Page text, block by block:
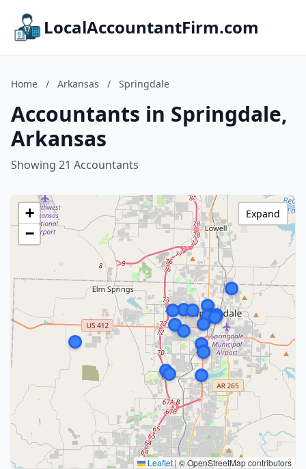
LocalAccountantFirm.com
Home / Arkansas / Springdale
Accountants in Springdale,
Arkansas
Showing 21 Accountants
+
−
Leaflet|© OpenStreetMap contributors
Expand